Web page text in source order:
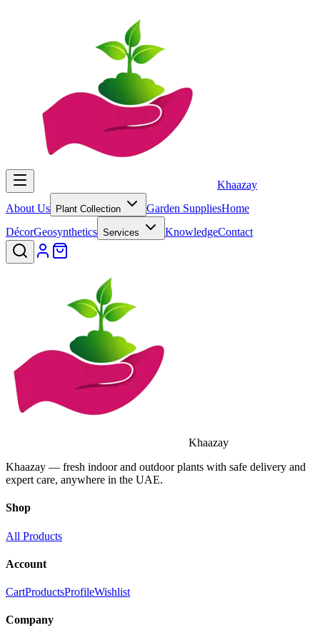
Khaazay
About Us
Plant Collection Garden SuppliesHome
DécorGeosynthetics Services KnowledgeContact
Khaazay
Khaazay — fresh indoor and outdoor plants with safe delivery and
expert care, anywhere in the UAE.
Shop
All Products
Account
CartProductsProfileWishlist
Company